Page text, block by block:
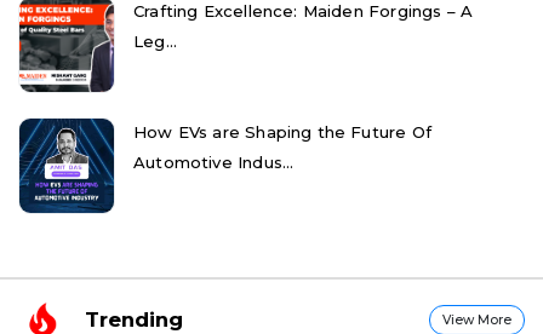
Crafting Excellence: Maiden Forgings – A
Leg...
How EVs are Shaping the Future Of
Automotive Indus...
Trending View More